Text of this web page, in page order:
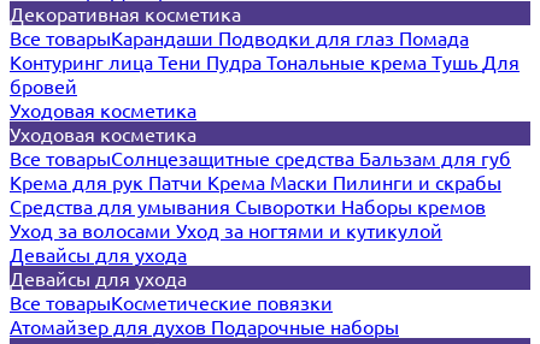
Декоративная косметика
Все товарыКарандаши Подводки для глаз Помада
Контуринг лица Тени Пудра Тональные крема Тушь Для
бровей
Уходовая косметика
Уходовая косметика
Все товарыСолнцезащитные средства Бальзам для губ
Крема для рук Патчи Крема Маски Пилинги и скрабы
Средства для умывания Сыворотки Наборы кремов
Уход за волосами Уход за ногтями и кутикулой
Девайсы для ухода
Девайсы для ухода
Все товарыКосметические повязки
Атомайзер для духов Подарочные наборы